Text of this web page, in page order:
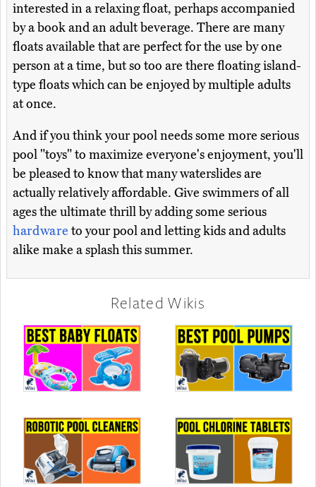
interested in a relaxing float, perhaps accompanied
by a book and an adult beverage. There are many
floats available that are perfect for the use by one
person at a time, but so too are there floating island-
type floats which can be enjoyed by multiple adults
at once.
And if you think your pool needs some more serious
pool "toys" to maximize everyone's enjoyment, you'll
be pleased to know that many waterslides are
actually relatively affordable. Give swimmers of all
ages the ultimate thrill by adding some serious
hardware to your pool and letting kids and adults
alike make a splash this summer.
Related Wikis